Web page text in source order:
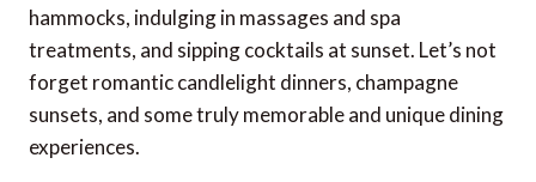
hammocks, indulging in massages and spa
treatments, and sipping cocktails at sunset. Let’s not
forget romantic candlelight dinners, champagne
sunsets, and some truly memorable and unique dining
experiences.